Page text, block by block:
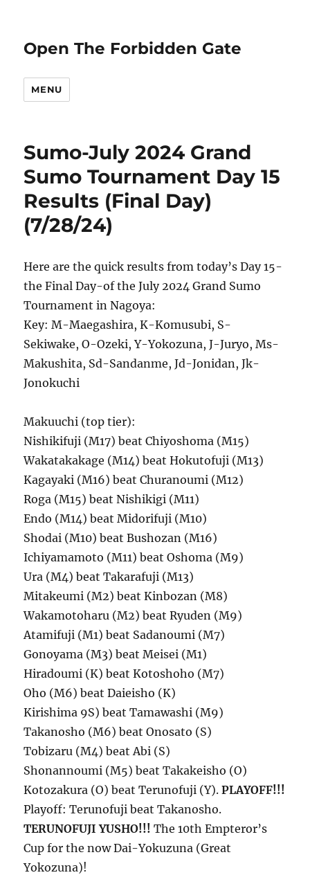
Open The Forbidden Gate
MENU
Sumo-July 2024 Grand
Sumo Tournament Day 15
Results (Final Day)
(7/28/24)
Here are the quick results from today’s Day 15-
the Final Day-of the July 2024 Grand Sumo
Tournament in Nagoya:
Key: M-Maegashira, K-Komusubi, S-
Sekiwake, O-Ozeki, Y-Yokozuna, J-Juryo, Ms-
Makushita, Sd-Sandanme, Jd-Jonidan, Jk-
Jonokuchi
Makuuchi (top tier):
Nishikifuji (M17) beat Chiyoshoma (M15)
Wakatakakage (M14) beat Hokutofuji (M13)
Kagayaki (M16) beat Churanoumi (M12)
Roga (M15) beat Nishikigi (M11)
Endo (M14) beat Midorifuji (M10)
Shodai (M10) beat Bushozan (M16)
Ichiyamamoto (M11) beat Oshoma (M9)
Ura (M4) beat Takarafuji (M13)
Mitakeumi (M2) beat Kinbozan (M8)
Wakamotoharu (M2) beat Ryuden (M9)
Atamifuji (M1) beat Sadanoumi (M7)
Gonoyama (M3) beat Meisei (M1)
Hiradoumi (K) beat Kotoshoho (M7)
Oho (M6) beat Daieisho (K)
Kirishima 9S) beat Tamawashi (M9)
Takanosho (M6) beat Onosato (S)
Tobizaru (M4) beat Abi (S)
Shonannoumi (M5) beat Takakeisho (O)
Kotozakura (O) beat Terunofuji (Y).PLAYOFF!!!
Playoff: Terunofuji beat Takanosho.
TERUNOFUJI YUSHO!!! The 10th Empteror’s
Cup for the now Dai-Yokuzuna (Great
Yokozuna)!